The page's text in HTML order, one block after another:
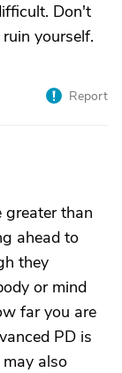
Don't
yourself.
Report
greater than
ahead to
they
or mind
far you are
PD is
also